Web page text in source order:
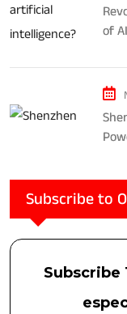
of
Subscribe to
Subscribe